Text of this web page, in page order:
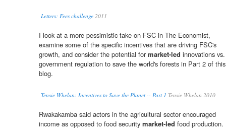
Letters: Fees challenge 2011
I look at a more pessimistic take on FSC in The Economist,
examine some of the specific incentives that are driving FSC's
growth, and consider the potential formarket-led innovations vs.
government regulation to save the world's forests in Part 2 of this
blog.
Tensie Whelan: Incentives to Save the Planet -- Part 1 Tensie Whelan 2010
Rwakakamba said actors in the agricultural sector encouraged
income as opposed to food security market-led food production.